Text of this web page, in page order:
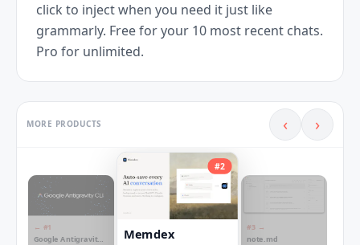
click to inject when you need it just like
grammarly. Free for your 10 most recent chats.
Pro for unlimited.
MORE PRODUCTS ‹ ›
← #1
Google Antigravity
#2
Memdex #3→
note.md